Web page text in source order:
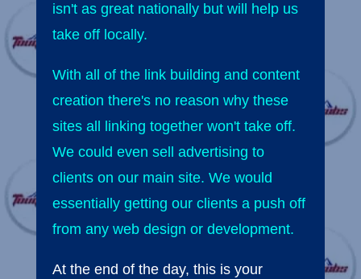
isn't as great nationally but will help us
take off locally.
With all of the link building and content
creation there's no reason why these
sites all linking together won't take off.
We could even sell advertising to
clients on our main site. We would
essentially getting our clients a push off
from any web design or development.
At the end of the day, this is your